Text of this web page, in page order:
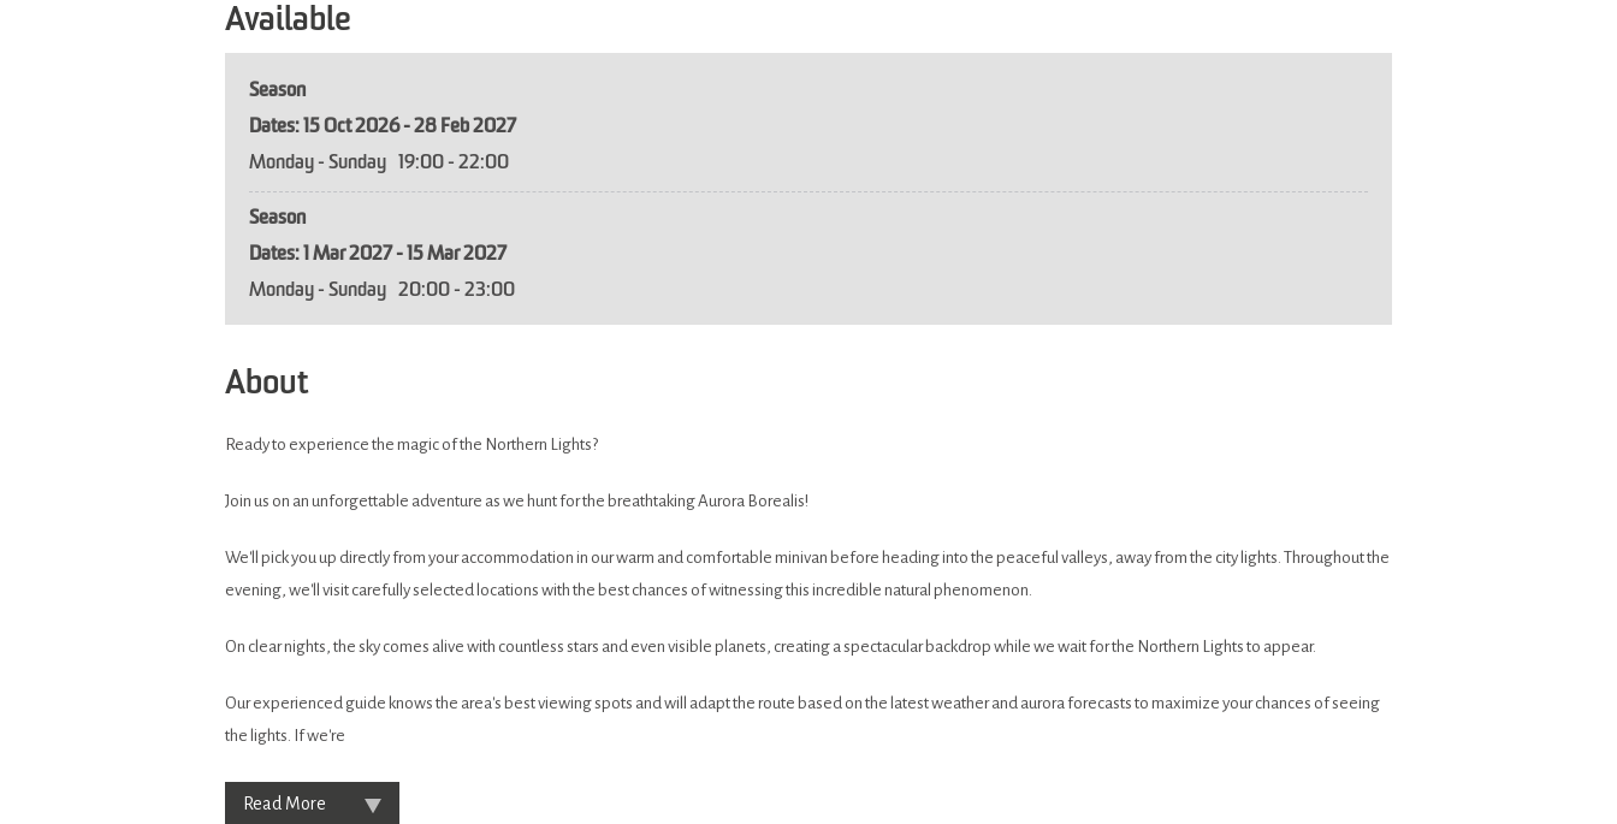
Available
Season
15 Oct 2026 - 28 Feb 2027
Monday - Sunday
19:00 - 22:00
Season
1 Mar 2027 - 15 Mar 2027
Monday - Sunday
20:00 - 23:00
About
Ready to experience the magic of the Northern Lights?
Join us on an unforgettable adventure as we hunt for the breathtaking Aurora Borealis!
We'll pick you up directly from your accommodation in our warm and comfortable minivan before heading into the peaceful valleys, away from the city lights. Throughout the
evening, we'll visit carefully selected locations with the best chances of witnessing this incredible natural phenomenon.
On clear nights, the sky comes alive with countless stars and even visible planets, creating a spectacular backdrop while we wait for the Northern Lights to appear.
Our experienced guide knows the area's best viewing spots and will adapt the route based on the latest weather and aurora forecasts to maximize your chances of seeing
the lights. If we're
Read More